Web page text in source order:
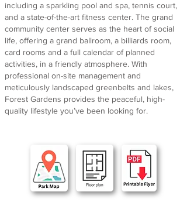
including a sparkling pool and spa, tennis court,
and a state-of-the-art fitness center. The grand
community center serves as the heart of social
life, offering a grand ballroom, a billiards room,
card rooms and a full calendar of planned
activities, in a friendly atmosphere. With
professional on-site management and
meticulously landscaped greenbelts and lakes,
Forest Gardens provides the peaceful, high-
quality lifestyle you’ve been looking for.